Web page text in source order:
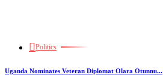
Politics
Uganda Nominates Veteran Diplomat Olara Otunnu...